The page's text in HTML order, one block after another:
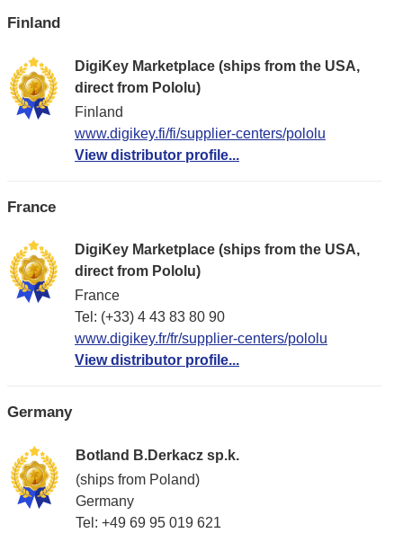
Finland
DigiKey Marketplace (ships from the USA,
direct from Pololu)
Finland
www.digikey.fi/fi/supplier-centers/pololu
View distributor profile...
France
DigiKey Marketplace (ships from the USA,
direct from Pololu)
France
Tel: (+33) 4 43 83 80 90
www.digikey.fr/fr/supplier-centers/pololu
View distributor profile...
Germany
Botland B.Derkacz sp.k.
(ships from Poland)
Germany
Tel: +49 69 95 019 621